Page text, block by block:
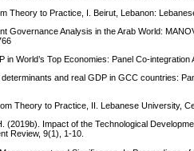
Theory to Practice, I. Beirut, Lebanon:
Governance Analysis in the Arab World:
in World’s Top Economies: Panel Co-
and real GDP in GCC countries:
Theory to Practice, II. Lebanese University,
(2019b). Impact of the Technological
Review, 9(1), 1-10.